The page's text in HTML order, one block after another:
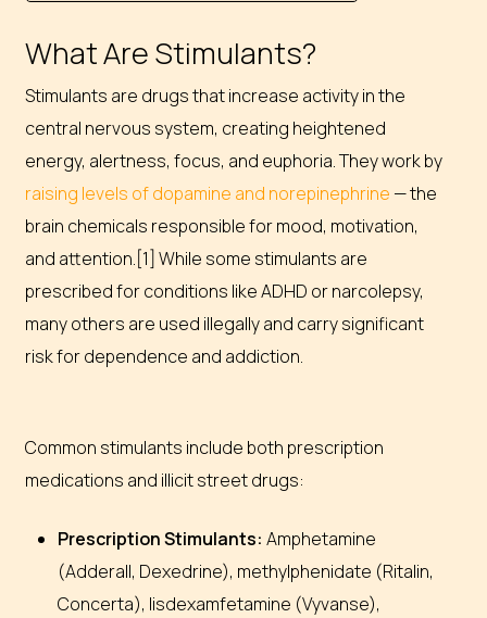
What Are Stimulants?
Stimulants are drugs that increase activity in the
central nervous system, creating heightened
energy, alertness, focus, and euphoria. They work by
raising levels of dopamine and norepinephrine — the
brain chemicals responsible for mood, motivation,
and attention.[1] While some stimulants are
prescribed for conditions like ADHD or narcolepsy,
many others are used illegally and carry significant
risk for dependence and addiction.
Common stimulants include both prescription
medications and illicit street drugs:
Prescription Stimulants: Amphetamine
(Adderall, Dexedrine), methylphenidate (Ritalin,
Concerta), lisdexamfetamine (Vyvanse),